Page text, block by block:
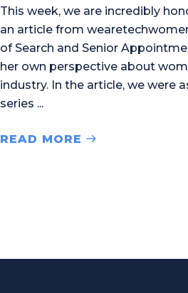
This week, we are incredibly
an article from
of Search and Senior
her own perspective about
industry. In the article, we were
series
READ MORE